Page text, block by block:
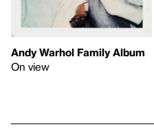
Andy Warhol Family Album
On view